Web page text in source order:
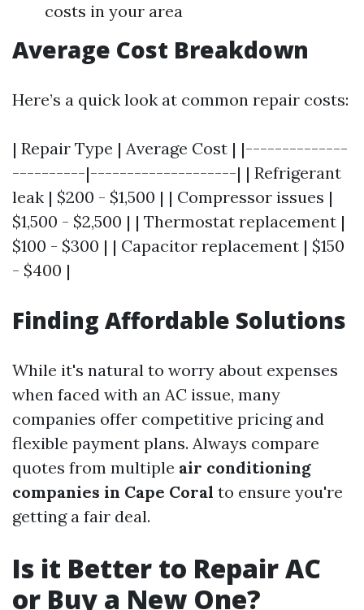
costs in your area
Average Cost Breakdown
Here’s a quick look at common repair costs:
| Repair Type | Average Cost | |--------------
----------|--------------------| | Refrigerant
leak | $200 - $1,500 | | Compressor issues |
$1,500 - $2,500 | | Thermostat replacement |
$100 - $300 | | Capacitor replacement | $150
- $400 |
Finding Affordable Solutions
While it's natural to worry about expenses
when faced with an AC issue, many
companies offer competitive pricing and
flexible payment plans. Always compare
quotes from multiple air conditioning
companies in Cape Coral to ensure you're
getting a fair deal.
Is it Better to Repair AC
or Buy a New One?